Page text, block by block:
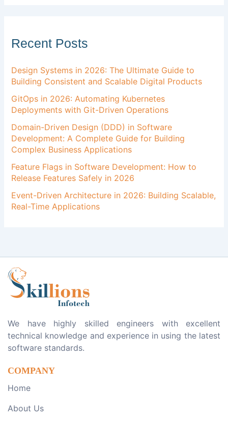
Recent Posts
Design Systems in 2026: The Ultimate Guide to
Building Consistent and Scalable Digital Products
GitOps in 2026: Automating Kubernetes
Deployments with Git-Driven Operations
Domain-Driven Design (DDD) in Software
Development: A Complete Guide for Building
Complex Business Applications
Feature Flags in Software Development: How to
Release Features Safely in 2026
Event-Driven Architecture in 2026: Building Scalable,
Real-Time Applications
We have highly skilled engineers with excellent
technical knowledge and experience in using the latest
software standards.
COMPANY
Home
About Us